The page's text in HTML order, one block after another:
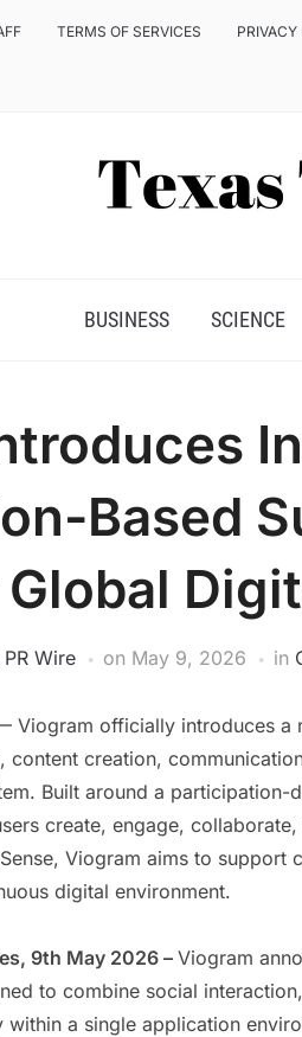
TERMS OF SERVICES
BUSINESS SCIENCE
Based
Wire on May 9, 2026 in
Viogram officially introduces a
creation,
Built around a participation-
create, engage,
Viogram aims to support
digital environment.
9th May 2026 – Viogram
to combine social
a single application